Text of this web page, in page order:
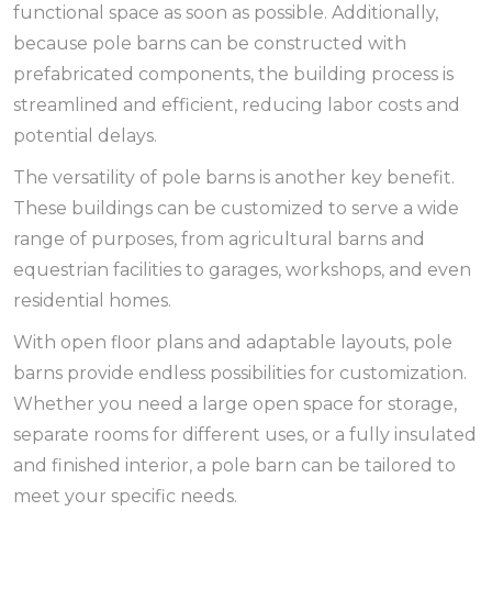
functional space as soon as possible. Additionally,
because pole barns can be constructed with
prefabricated components, the building process is
streamlined and efficient, reducing labor costs and
potential delays.
The versatility of pole barns is another key benefit.
These buildings can be customized to serve a wide
range of purposes, from agricultural barns and
equestrian facilities to garages, workshops, and even
residential homes.
With open floor plans and adaptable layouts, pole
barns provide endless possibilities for customization.
Whether you need a large open space for storage,
separate rooms for different uses, or a fully insulated
and finished interior, a pole barn can be tailored to
meet your specific needs.